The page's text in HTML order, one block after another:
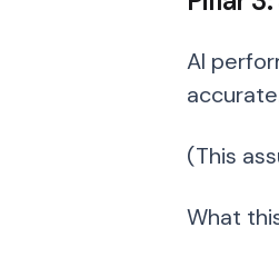
AI
(This
What